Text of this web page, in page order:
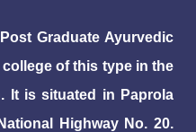
Graduate Ayurvedic
of this type in the
It is situated in Paprola
Highway No. 20.